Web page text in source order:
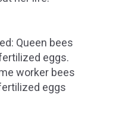
Queen bees
eggs.
worker bees
eggs